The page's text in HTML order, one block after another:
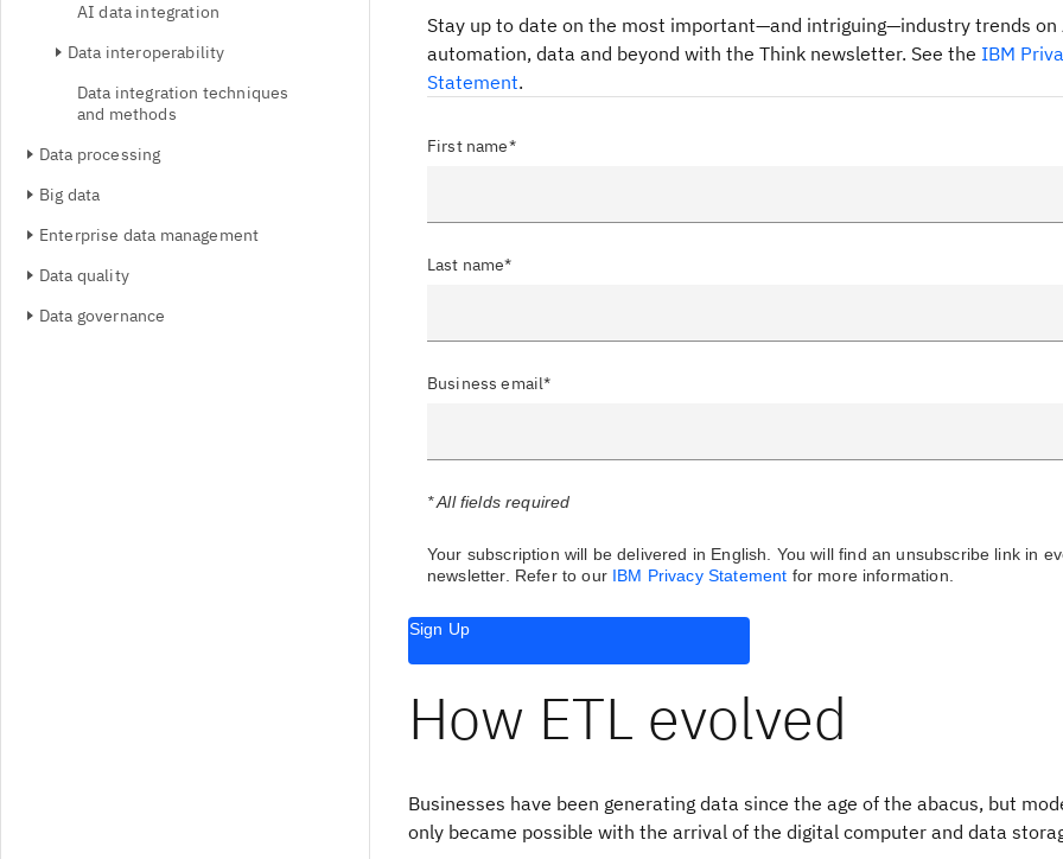
AI data integration
Data interoperability
Data integration techniques
and methods
Data processing
Big data
Enterprise data management
Data quality
Data governance
Stay up to date on the most important—and intriguing—industry trends on
automation, data and beyond with the Think newsletter. See the IBM
Statement.
First name*
Last name*
Business email*
* All fields required
Your subscription will be delivered in English. You will find an unsubscribe link in
newsletter. Refer to our IBM Privacy Statement for more information.
Sign Up
How ETL evolved
Businesses have been generating data since the age of the abacus, but
only became possible with the arrival of the digital computer and data